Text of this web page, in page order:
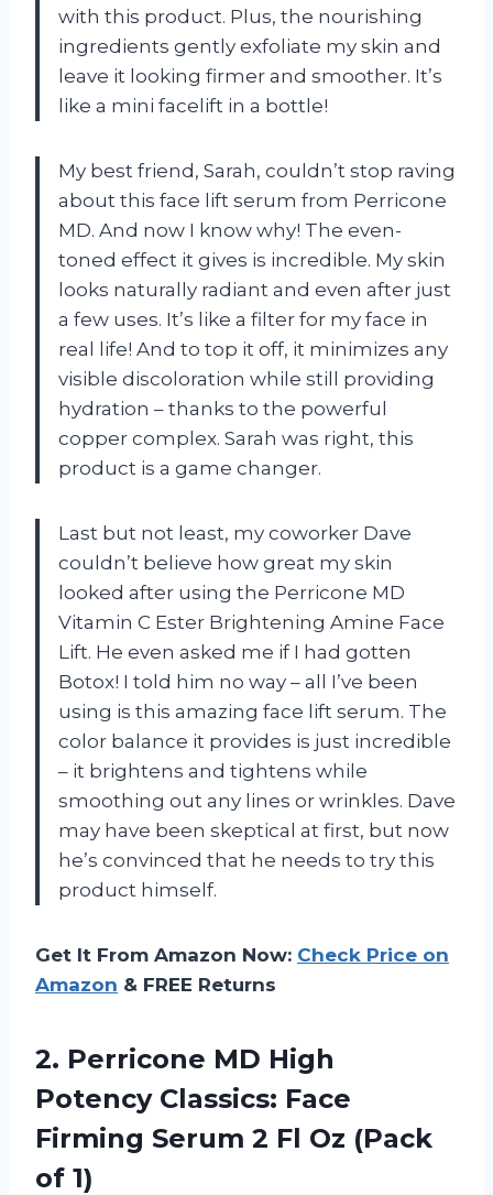
with this product. Plus, the nourishing
ingredients gently exfoliate my skin and
leave it looking firmer and smoother. It’s
like a mini facelift in a bottle!
My best friend, Sarah, couldn’t stop raving
about this face lift serum from Perricone
MD. And now I know why! The even-
toned effect it gives is incredible. My skin
looks naturally radiant and even after just
a few uses. It’s like a filter for my face in
real life! And to top it off, it minimizes any
visible discoloration while still providing
hydration – thanks to the powerful
copper complex. Sarah was right, this
product is a game changer.
Last but not least, my coworker Dave
couldn’t believe how great my skin
looked after using the Perricone MD
Vitamin C Ester Brightening Amine Face
Lift. He even asked me if I had gotten
Botox! I told him no way – all I’ve been
using is this amazing face lift serum. The
color balance it provides is just incredible
– it brightens and tightens while
smoothing out any lines or wrinkles. Dave
may have been skeptical at first, but now
he’s convinced that he needs to try this
product himself.
Get It From Amazon Now: Check Price on
Amazon & FREE Returns
2. Perricone MD High
Potency Classics: Face
Firming Serum 2 Fl Oz (Pack
of 1)